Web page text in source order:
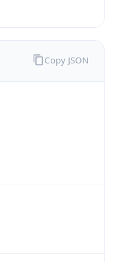
Copy JSON